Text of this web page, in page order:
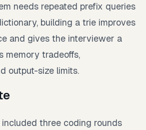
needs repeated prefix queries
building a trie improves
and gives the interviewer a
memory tradeoffs,
output-size limits.
three coding rounds